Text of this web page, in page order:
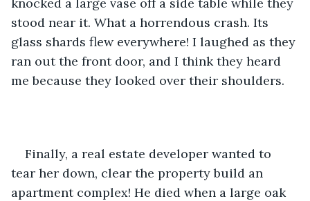
stood near it. What a horrendous crash. Its
glass shards flew everywhere! I laughed as they
ran out the front door, and I think they heard
me because they looked over their shoulders.
Finally, a real estate developer wanted to
tear her down, clear the property build an
apartment complex! He died when a large oak